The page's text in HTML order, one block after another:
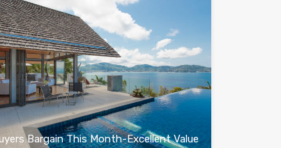
Bargain This Month-Excellent Value